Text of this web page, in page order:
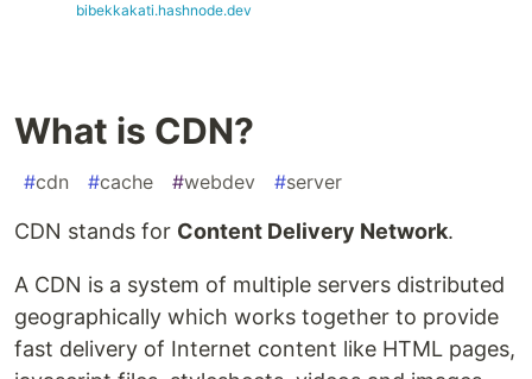
bibekkakati.hashnode.dev
What is CDN?
#cdn #cache #webdev #server
CDN stands for Content Delivery Network.
A CDN is a system of multiple servers distributed
geographically which works together to provide
fast delivery of Internet content like HTML pages,